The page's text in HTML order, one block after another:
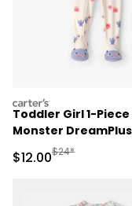
carters
Toddler Girl 1-Piece
Monster
Fit Footed Pajama -
Sale Price
$12.00Manufactured
$24*